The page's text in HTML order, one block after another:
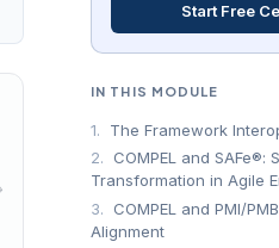
Start Free
IN THIS MODULE
1.
The Framework
2.
COMPEL and SAFe®:
Transformation in Agile
3.
COMPEL and PMI/
Alignment